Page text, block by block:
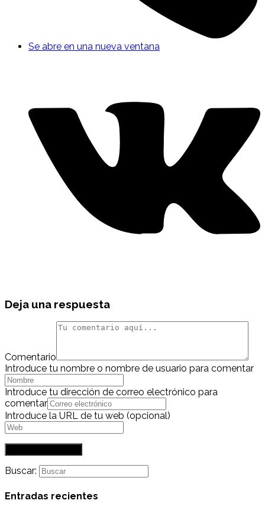
Se abre en una nueva ventana
Deja una respuesta
Comentario
Introduce tu nombre o nombre de usuario para comentar
Introduce tu dirección de correo electrónico para
comentar
Introduce la URL de tu web (opcional)
Buscar:
Entradas recientes